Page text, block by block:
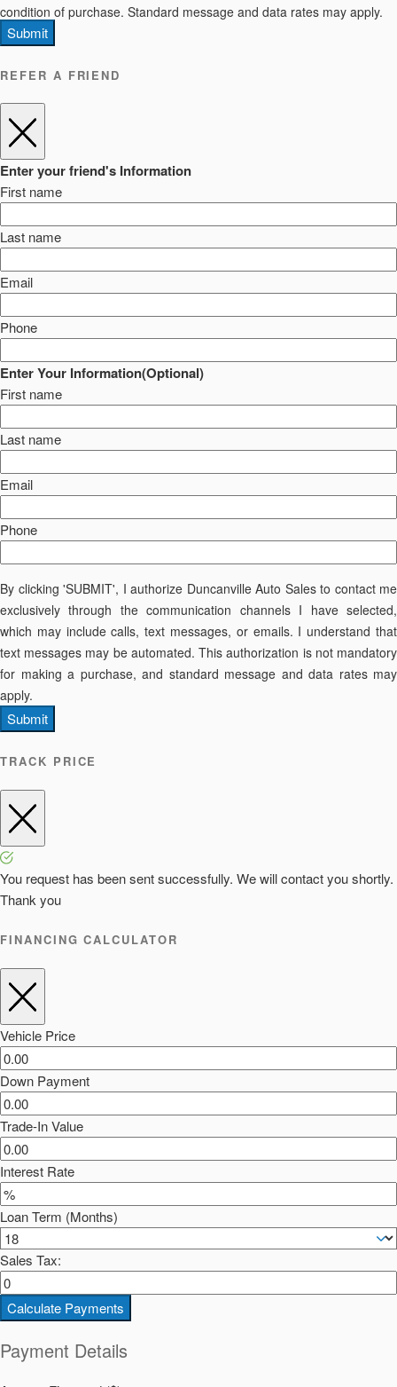
condition of purchase. Standard message and data rates may apply.
Submit
REFER A FRIEND
Enter your friend's Information
First name
Last name
Email
Phone
Enter Your Information(Optional)
First name
Last name
Email
Phone
By clicking 'SUBMIT', I authorize Duncanville Auto Sales to contact me
exclusively through the communication channels I have selected,
which may include calls, text messages, or emails. I understand that
text messages may be automated. This authorization is not mandatory
for making a purchase, and standard message and data rates may
apply.
Submit
TRACK PRICE
You request has been sent successfully. We will contact you shortly.
Thank you
FINANCING CALCULATOR
Vehicle Price
Down Payment
Trade-In Value
Interest Rate
Loan Term (Months)
Sales Tax:
Calculate Payments
Payment Details